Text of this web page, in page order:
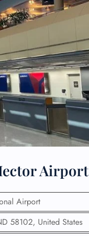
Airport
Airport
58102, United States